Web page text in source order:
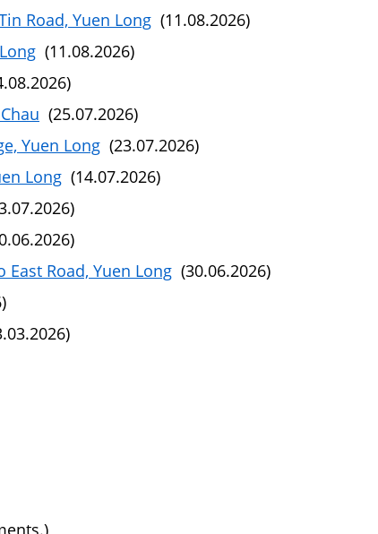
Road, Yuen Long (11.08.2026)
(11.08.2026)
(25.07.2026)
Yuen Long (23.07.2026)
Long (14.07.2026)
Road, Yuen Long (30.06.2026)